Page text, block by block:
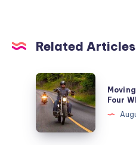
Related Articles
Moving
Made
Simple
for
Two
Four